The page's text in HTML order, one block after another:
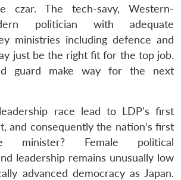
Publications
Open
menu
Membership
menu
Ask
An
czar. The tech-savy, Western-
politician with adequate
ministries including defence and
just be the right fit for the top job.
guard make way for the next
race lead to LDP’s first
and consequently the nation’s first
minister? Female political
leadership remains unusually low
advanced democracy as Japan.